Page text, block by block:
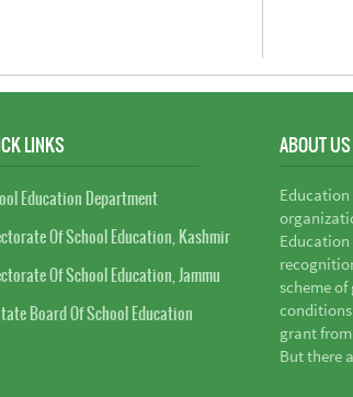
LINKS
Education Department
Of School Education, Kashmir
Of School Education, Jammu
Board Of School Education
ABOUT US
scheme
grant
But there